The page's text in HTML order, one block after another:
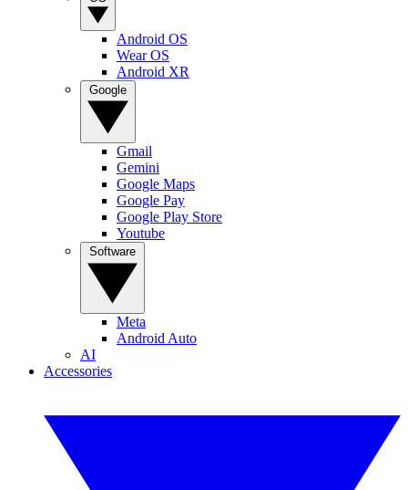
Android OS
Wear OS
Android XR
Gmail
Gemini
Google Maps
Google Pay
Google Play Store
Youtube
Meta
Android Auto
AI
Accessories